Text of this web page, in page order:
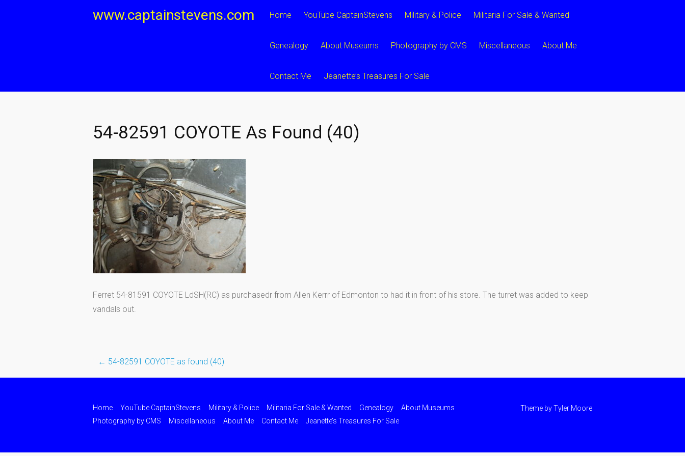
www.captainstevens.com Home YouTube CaptainStevens Military & Police Militaria For Sale & Wanted
Genealogy About Museums Photography by CMS Miscellaneous About Me
Contact Me Jeanette’s Treasures For Sale
54-82591 COYOTE As Found (40)
Ferret 54-81591 COYOTE LdSH(RC) as purchasedr from Allen Kerrr of Edmonton to had it in front of his store. The turret was added to keep
vandals out.
← 54-82591 COYOTE as found (40)
Home YouTube CaptainStevens Military & Police Militaria For Sale & Wanted Genealogy
About Museums
Photography by CMS
Miscellaneous About Me Contact Me Jeanette’s Treasures For Sale
Theme byTyler Moore